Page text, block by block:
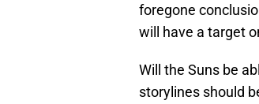
foregone
will have a target
Will the Suns be
storylines should